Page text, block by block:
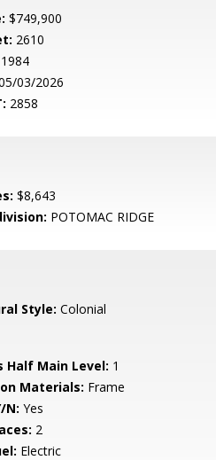
$749,900
2610
1984
03/2026
2858
$8,643
POTOMAC RIDGE
Style: Colonial
Half Main Level: 1
Materials: Frame
N: Yes
2
Electric